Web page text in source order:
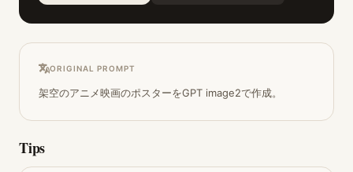
ORIGINAL PROMPT
架空のアニメ映画のポスターをGPT image2で作成。
Tips